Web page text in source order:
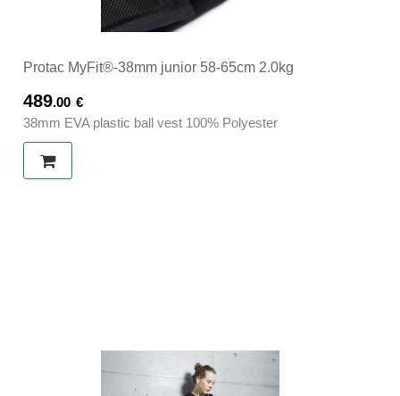
Protac MyFit®-38mm junior 58-65cm 2.0kg
489.00 €
38mm EVA plastic ball vest 100% Polyester